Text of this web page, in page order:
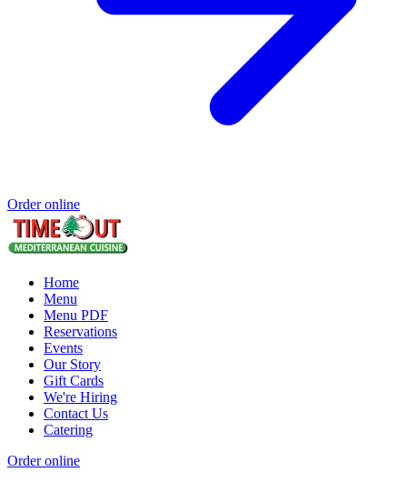
Order online
Home
Menu
Menu PDF
Reservations
Events
Our Story
Gift Cards
We're Hiring
Contact Us
Catering
Order online